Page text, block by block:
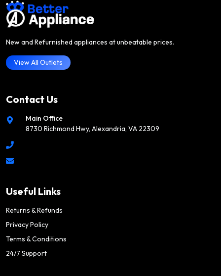
New and Refurnished appliances at unbeatable prices.
View All Outlets
Contact Us
Main Office
8730 Richmond Hwy, Alexandria, VA 22309
Useful Links
Returns & Refunds
Privacy Policy
Terms & Conditions
24/7 Support